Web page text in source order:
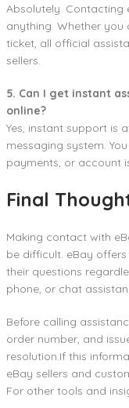
Absolutely. Contacting
anything. Whether
ticket, all official
sellers.
5. Can I get instant
online?
Yes, instant support is
messaging system.
payments, or account
Final
Making contact with
be difficult. eBay
their questions
phone, or chat
Before calling
order number, and
resolution.If this
eBay sellers and
For other tools and